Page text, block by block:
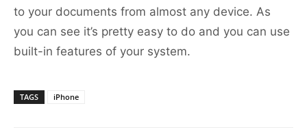
to your documents from almost any device. As
you can see it’s pretty easy to do and you can use
built-in features of your system.
TAGS iPhone